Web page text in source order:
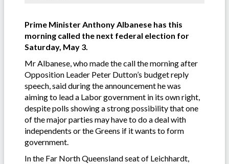
Prime Minister Anthony Albanese has this
morning called the next federal election for
Saturday, May 3.
Mr Albanese, who made the call the morning after
Opposition Leader Peter Dutton’s budget reply
speech, said during the announcement he was
aiming to lead a Labor government in its own right,
despite polls showing a strong possibility that one
of the major parties may have to do a deal with
independents or the Greens if it wants to form
government.
In the Far North Queensland seat of Leichhardt,